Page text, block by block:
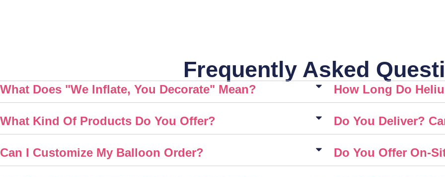
Frequently Asked
What Does "We Inflate, You Decorate" Mean?
What Kind Of Products Do You Offer?
Can I Customize My Balloon Order?
How Long Do
Do You Deliver?
Do You Offer On-